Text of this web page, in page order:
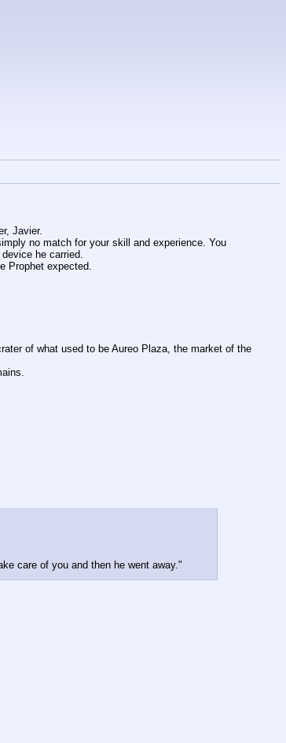
Javier.
no match for your skill and experience. You
he carried.
Prophet expected.
of what used to be Aureo Plaza, the market of the
care of you and then he went away."